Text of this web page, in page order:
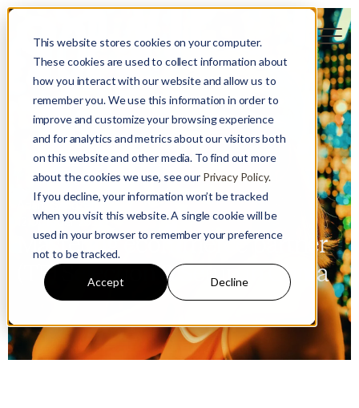
This website stores cookies on your computer.
These cookies are used to collect information about
how you interact with our website and allow us to
remember you. We use this information in order to
improve and customize your browsing experience
and for analytics and metrics about our visitors both
on this website and other media. To find out more
about the cookies we use, see our Privacy Policy.
If you decline, your information won’t be tracked
when you visit this website. A single cookie will be
used in your browser to remember your preference
not to be tracked.
Accept Decline
Strategy Retail
Adam Sandzer
12 October 2021
Mastering ecommerce partner
(TP) Selection & Setup in China